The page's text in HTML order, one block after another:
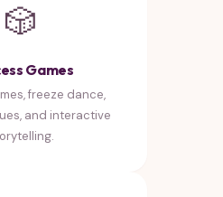
🎲
Games
freeze dance,
and interactive